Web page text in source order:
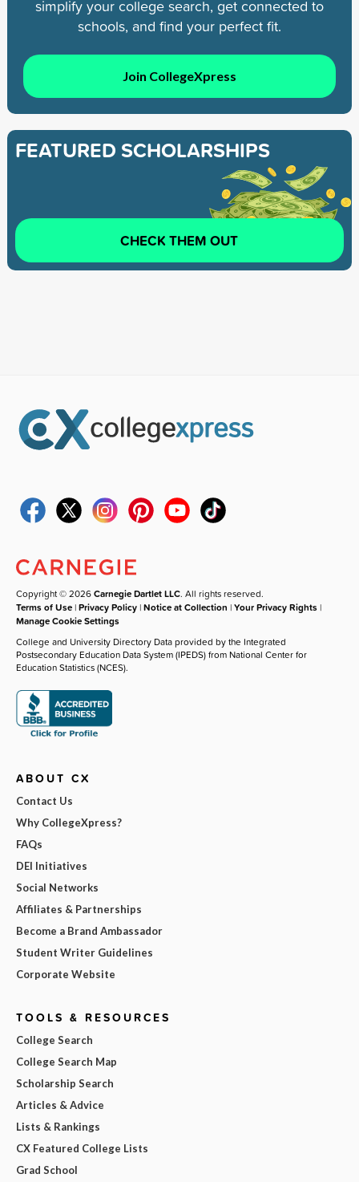
simplify your college search, get connected to
schools, and find your perfect fit.
Join CollegeXpress
FEATURED SCHOLARSHIPS
CHECK THEM OUT
Copyright © 2026Carnegie Dartlet LLC. All rights reserved.
Terms of Use |Privacy Policy |Notice at Collection |Your Privacy Rights |
Manage Cookie Settings
College and University Directory Data provided by the Integrated
Postsecondary Education Data System (IPEDS) from National Center for
Education Statistics (NCES).
ABOUT CX
Contact Us
Why CollegeXpress?
FAQs
DEI Initiatives
Social Networks
Affiliates & Partnerships
Become a Brand Ambassador
Student Writer Guidelines
Corporate Website
TOOLS & RESOURCES
College Search
College Search Map
Scholarship Search
Articles & Advice
Lists & Rankings
CX Featured College Lists
Grad School